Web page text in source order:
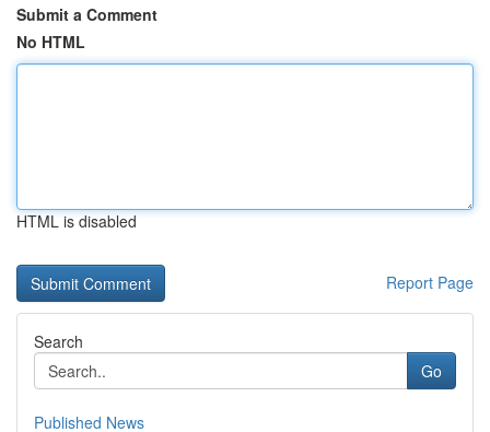
Submit a Comment
No HTML
HTML is disabled
Report Page
Search
Go
Published News